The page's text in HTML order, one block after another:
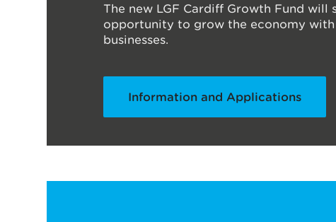
The new LGF Cardiff Growth Fund
opportunity to grow the economy
businesses.
Information and Applications